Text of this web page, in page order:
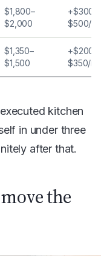
$1,800–
$2,000
+$300–
$500/
$1,350–
$1,500
+$200–
$350/
kitchen
in under three
after that.
the